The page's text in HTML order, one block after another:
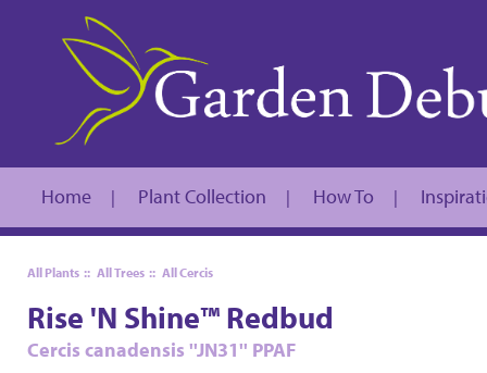
Home | Plant Collection | How To |
All Plants :: All Trees :: All Cercis
Rise 'N Shine™ Redbud
Cercis canadensis ''JN31'' PPAF